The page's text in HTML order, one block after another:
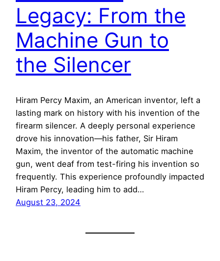
Legacy: From the
Machine Gun to
the Silencer
Hiram Percy Maxim, an American inventor, left a
lasting mark on history with his invention of the
firearm silencer. A deeply personal experience
drove his innovation—his father, Sir Hiram
Maxim, the inventor of the automatic machine
gun, went deaf from test-firing his invention so
frequently. This experience profoundly impacted
Hiram Percy, leading him to add…
August 23, 2024